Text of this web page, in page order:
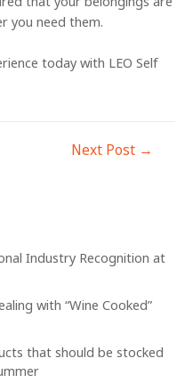
you need them.
today with LEO Self
Next Post →
Industry Recognition at
with “Wine Cooked”
that should be stocked